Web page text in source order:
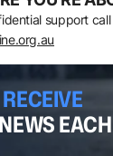
support call